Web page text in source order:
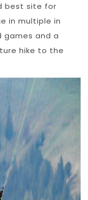
best site for
in multiple in
games and a
hike to the